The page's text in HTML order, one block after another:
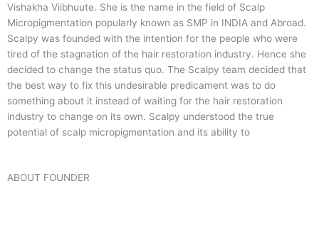
Vishakha Viibhuute. She is the name in the field of Scalp
Micropigmentation popularly known as SMP in INDIA and Abroad.
Scalpy was founded with the intention for the people who were
tired of the stagnation of the hair restoration industry. Hence she
decided to change the status quo. The Scalpy team decided that
the best way to fix this undesirable predicament was to do
something about it instead of waiting for the hair restoration
industry to change on its own. Scalpy understood the true
potential of scalp micropigmentation and its ability to
ABOUT FOUNDER